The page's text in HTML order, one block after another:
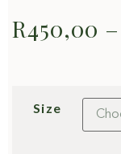
R450,00 –
Size